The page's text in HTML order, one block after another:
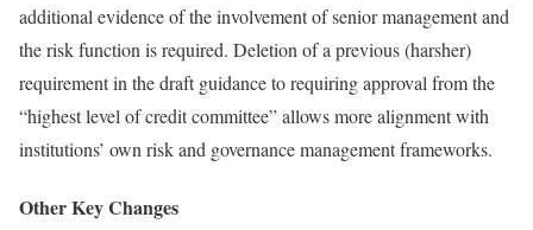
additional evidence of the involvement of senior management and
the risk function is required. Deletion of a previous (harsher)
requirement in the draft guidance to requiring approval from the
“highest level of credit committee” allows more alignment with
institutions’ own risk and governance management frameworks.
Other Key Changes